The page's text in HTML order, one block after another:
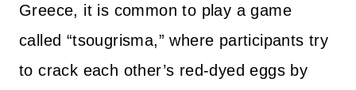
Greece, it is common to play a game
called “tsougrisma,” where participants try
to crack each other’s red-dyed eggs by